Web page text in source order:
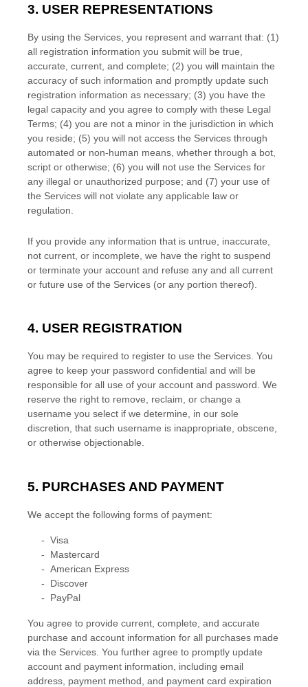
3. USER REPRESENTATIONS
By using the Services, you represent and warrant that: (1)
all registration information you submit will be true,
accurate, current, and complete; (2) you will maintain the
accuracy of such information and promptly update such
registration information as necessary; (3) you have the
legal capacity and you agree to comply with these Legal
Terms; (4) you are not a minor in the jurisdiction in which
you reside; (5) you will not access the Services through
automated or non-human means, whether through a bot,
script or otherwise; (6) you will not use the Services for
any illegal or unauthorized purpose; and (7) your use of
the Services will not violate any applicable law or
regulation.
If you provide any information that is untrue, inaccurate,
not current, or incomplete, we have the right to suspend
or terminate your account and refuse any and all current
or future use of the Services (or any portion thereof).
4. USER REGISTRATION
You may be required to register to use the Services. You
agree to keep your password confidential and will be
responsible for all use of your account and password. We
reserve the right to remove, reclaim, or change a
username you select if we determine, in our sole
discretion, that such username is inappropriate, obscene,
or otherwise objectionable.
5. PURCHASES AND PAYMENT
We accept the following forms of payment:
- Visa
- Mastercard
- American Express
- Discover
- PayPal
You agree to provide current, complete, and accurate
purchase and account information for all purchases made
via the Services. You further agree to promptly update
account and payment information, including email
address, payment method, and payment card expiration